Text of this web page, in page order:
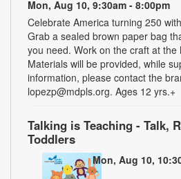
Mon, Aug 10, 9:30am - 8:00pm
Celebrate America turning 250
Grab a sealed brown paper bag
you need. Work on the craft at
Materials will be provided, while
information, please contact the
lopezp@mdpls.org. Ages 12 yrs.+
Talking is Teaching - Talk,
Toddlers
Mon, Aug 10,